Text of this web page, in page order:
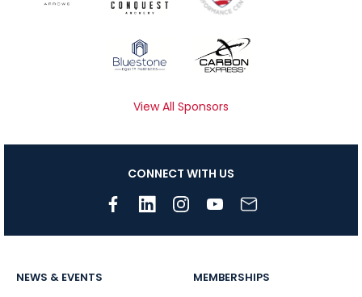
View All Sponsors
CONNECT WITH US
NEWS & EVENTS MEMBERSHIPS